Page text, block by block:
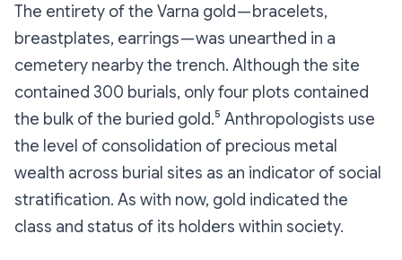
The entirety of the Varna gold — bracelets,
breastplates, earrings — was unearthed in a
cemetery nearby the trench. Although the site
contained 300 burials, only four plots contained
the bulk of the buried gold.⁵ Anthropologists use
the level of consolidation of precious metal
wealth across burial sites as an indicator of social
stratification. As with now, gold indicated the
class and status of its holders within society.